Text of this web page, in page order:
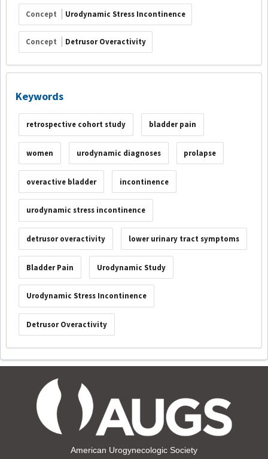
Concept Urodynamic Stress Incontinence
Concept Detrusor Overactivity
Keywords
retrospective cohort study bladder pain
women urodynamic diagnoses prolapse
overactive bladder incontinence
urodynamic stress incontinence
detrusor overactivity lower urinary tract symptoms
Bladder Pain Urodynamic Study
Urodynamic Stress Incontinence
Detrusor Overactivity
American Urogynecologic Society